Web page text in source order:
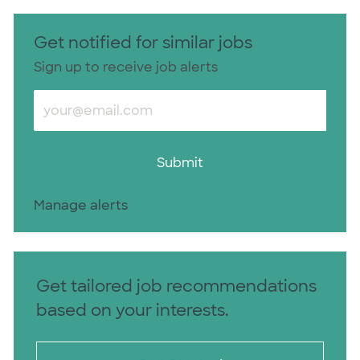
Get notified for similar jobs
Sign up to receive job alerts
Enter Email address (Required)
Submit
Manage alerts
Get tailored job recommendations
based on your interests.